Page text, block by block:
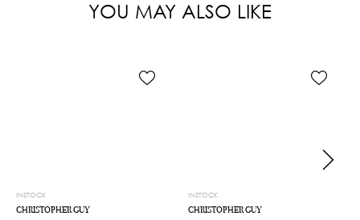
YOU MAY ALSO LIKE
INSTOCK
CHRISTOPHER GUY
INSTOCK
CHRISTOPHER GUY